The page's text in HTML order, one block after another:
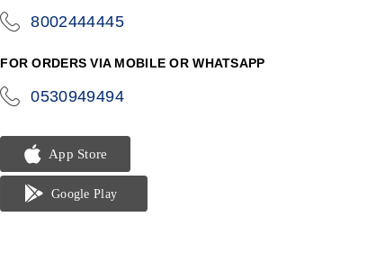
8002444445
FOR ORDERS VIA MOBILE OR WHATSAPP
0530949494